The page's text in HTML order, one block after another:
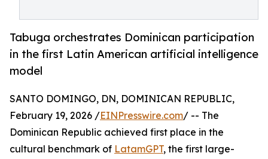
Tabuga orchestrates Dominican participation
in the first Latin American artificial intelligence
model
SANTO DOMINGO, DN, DOMINICAN REPUBLIC,
February 19, 2026 /EINPresswire.com/ -- The
Dominican Republic achieved first place in the
cultural benchmark of LatamGPT, the first large-